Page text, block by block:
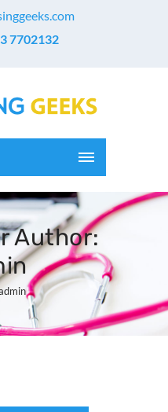
7702132
Author: